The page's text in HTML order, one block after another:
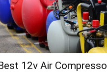
12v Air